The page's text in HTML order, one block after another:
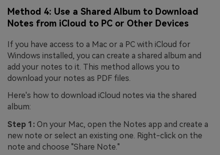
Method 4: Use a Shared Album to Download
Notes from iCloud to PC or Other Devices
If you have access to a Mac or a PC with iCloud for
Windows installed, you can create a shared album and
add your notes to it. This method allows you to
download your notes as PDF files.
Here's how to download iCloud notes via the shared
album:
Step 1: On your Mac, open the Notes app and create a
new note or select an existing one. Right-click on the
note and choose "Share Note."